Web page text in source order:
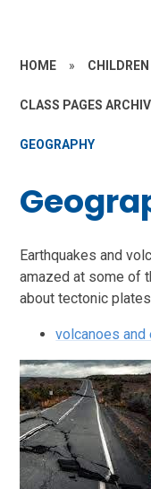
HOME » CHILDREN
CLASS PAGES
GEOGRAPHY
Earthquakes and
amazed at some of
about tectonic
volcanoes and